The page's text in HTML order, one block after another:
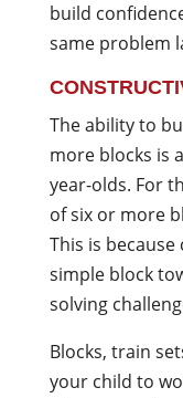
build
same problem
The ability to
more blocks is
year-olds. For
of six or more
This is
simple block
solving
Blocks, train
your child to